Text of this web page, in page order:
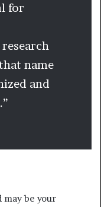
for
name
and
be your